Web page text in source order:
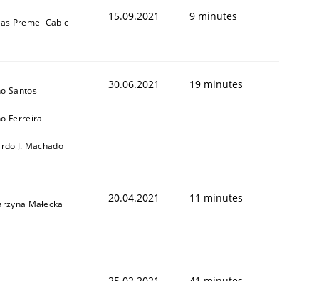
Premel-Cabic 15.09.2021 9 minutes
Santos
Ferreira
J. Machado
30.06.2021 19 minutes
Małecka 20.04.2021 11 minutes